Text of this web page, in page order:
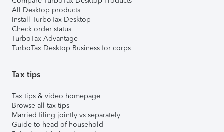
All Desktop products
Install TurboTax Desktop
Check order status
TurboTax Advantage
TurboTax Desktop Business for corps
Tax tips
Tax tips & video homepage
Browse all tax tips
Married filing jointly vs separately
Guide to head of household